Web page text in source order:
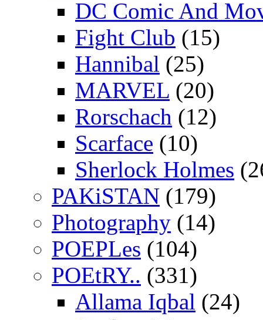
DC Comic And
Fight Club (15)
Hannibal (25)
MARVEL (20)
Rorschach (12)
Scarface (10)
Sherlock Holmes
PAKiSTAN (179)
Photography (14)
POEPLes (104)
POEtRY.. (331)
Allama Iqbal (24)